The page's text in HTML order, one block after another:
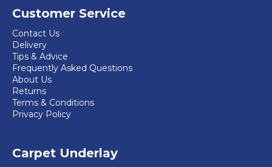
Customer Service
Contact Us
Delivery
Tips & Advice
Frequently Asked Questions
About Us
Returns
Terms & Conditions
Privacy Policy
Carpet Underlay